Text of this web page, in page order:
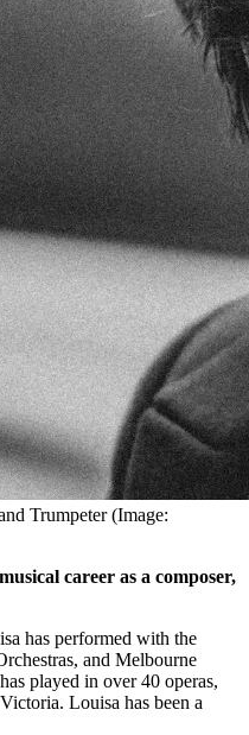
Trumpeter (Image:
career as a composer,
has performed with the
and Melbourne
played in over 40 operas,
Louisa has been a